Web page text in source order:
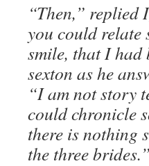
“Then,” replied
you could relate
smile, that I had
sexton as he
“I am not story
could chronicle
there is nothing
the three